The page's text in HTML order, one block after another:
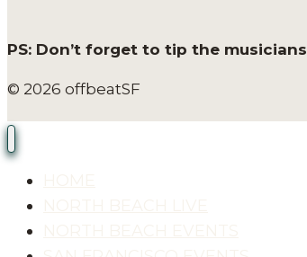
PS: Don’t forget to tip the musicians
© 2026 offbeatSF